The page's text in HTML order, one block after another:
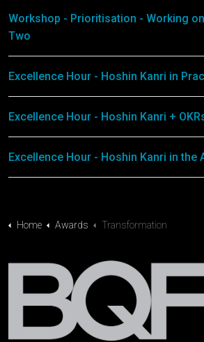
Workshop - Prioritisation - Working
Two
Excellence Hour - Hoshin Kanri in
Excellence Hour - Hoshin Kanri +
Excellence Hour - Hoshin Kanri in the
Home Awards Transformation